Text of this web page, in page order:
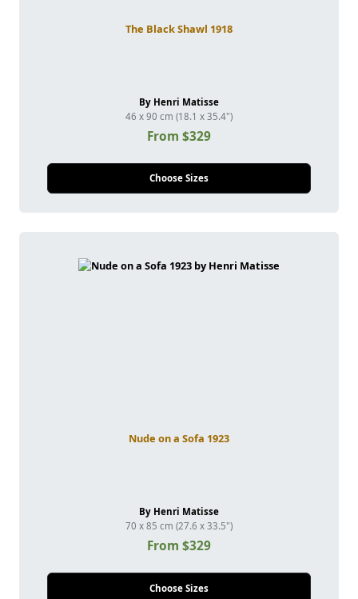
The Black Shawl 1918
By Henri Matisse
46 x 90 cm (18.1 x 35.4")
From $329
Choose Sizes
Nude on a Sofa 1923
By Henri Matisse
70 x 85 cm (27.6 x 33.5")
From $329
Choose Sizes